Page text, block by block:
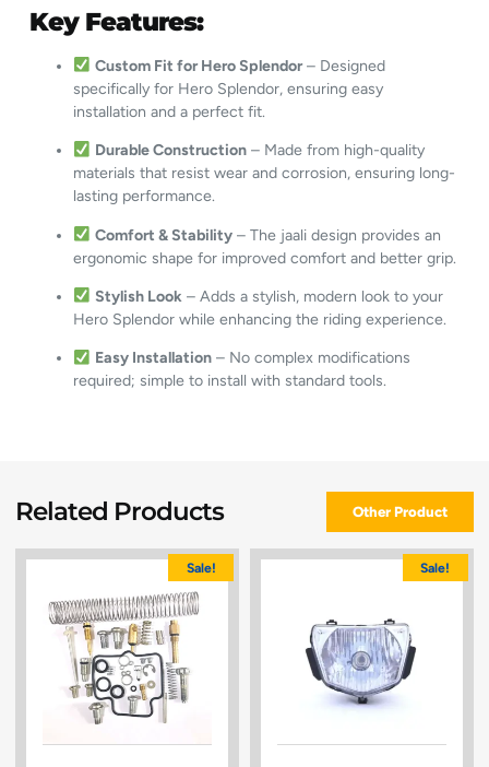
Key Features:
Custom Fit for Hero Splendor– Designed
specifically for Hero Splendor, ensuring easy
installation and a perfect fit.
Durable Construction – Made from high-quality
materials that resist wear and corrosion, ensuring long-
lasting performance.
Comfort & Stability – The jaali design provides an
ergonomic shape for improved comfort and better grip.
Stylish Look – Adds a stylish, modern look to your
Hero Splendor while enhancing the riding experience.
Easy Installation – No complex modifications
required; simple to install with standard tools.
Related Products Other Product
Sale! Sale!